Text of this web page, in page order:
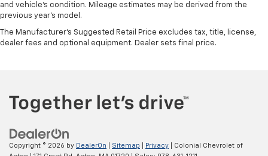
and vehicle's condition. Mileage estimates may be derived from the
previous year's model.
The Manufacturer's Suggested Retail Price excludes tax, title, license,
dealer fees and optional equipment. Dealer sets final price.
Copyright © 2026 by DealerOn Sitemap Privacy | Colonial Chevrolet of